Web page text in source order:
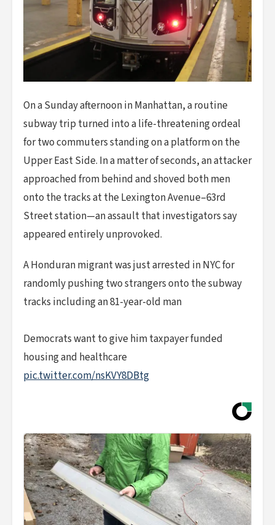
On a Sunday afternoon in Manhattan, a routine
subway trip turned into a life-threatening ordeal
for two commuters standing on a platform on the
Upper East Side. In a matter of seconds, an attacker
approached from behind and shoved both men
onto the tracks at the Lexington Avenue–63rd
Street station—an assault that investigators say
appeared entirely unprovoked.
A Honduran migrant was just arrested in NYC for
randomly pushing two strangers onto the subway
tracks including an 81-year-old man
Democrats want to give him taxpayer funded
housing and healthcare
pic.twitter.com/nsKVY8DBtg